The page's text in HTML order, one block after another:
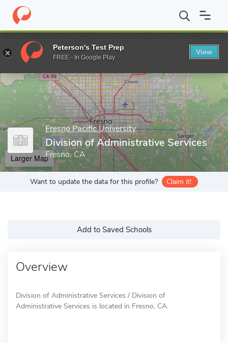
Home Grad Schools Fresno Pacific University Online Programs
Enter a keyword
Fresno Pacific University
Division of Administrative Services
Fresno, CA
Larger Map
Want to update the data for this profile? Claim it!
Add to Saved Schools
Overview
Division of Administrative Services / Division of
Administrative Services is located in Fresno, CA.
Peterson's Test Prep
FREE - In Google Play
View